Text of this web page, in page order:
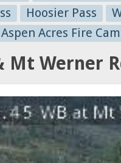
Hoosier Pass
Acres Fire
Mt Werner